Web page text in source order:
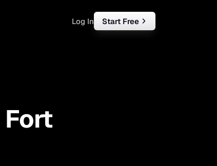
Log In Start Free
Fort